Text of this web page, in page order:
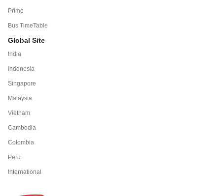
Primo
Bus TimeTable
Global Site
India
Indonesia
Singapore
Malaysia
Vietnam
Cambodia
Colombia
Peru
International